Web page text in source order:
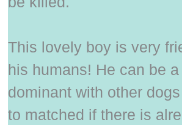
This lovely boy is very
his humans! He can be
dominant with other
to matched if there is